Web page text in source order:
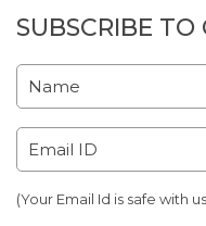
SUBSCRIBE
(Your Email Id is safe with